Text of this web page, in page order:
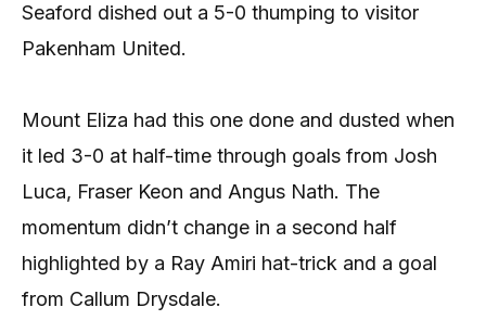
Seaford dished out a 5-0 thumping to visitor
Pakenham United.
Mount Eliza had this one done and dusted when
it led 3-0 at half-time through goals from Josh
Luca, Fraser Keon and Angus Nath. The
momentum didn’t change in a second half
highlighted by a Ray Amiri hat-trick and a goal
from Callum Drysdale.